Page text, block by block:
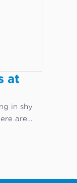
at
in shy
are